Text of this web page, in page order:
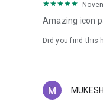
Amazing icon
Did you find this